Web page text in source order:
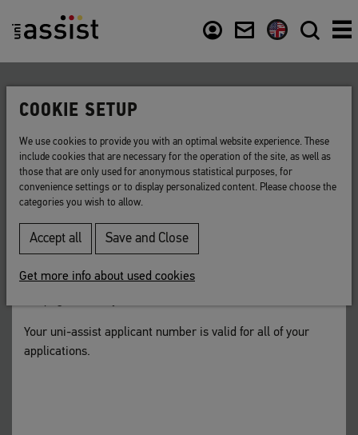
Back to list
uni-assist applicant number
Your 7-digit uni-assist identification number.
You will receive your uni-assist applicant number after
your My assist account in the yellow menu bar at the top of
Your uni-assist applicant number is valid for all of your
applications.
COOKIE SETUP
We use cookies to provide you with an optimal website experience. These
include cookies that are necessary for the operation of the site, as well as
those that are only used for anonymous statistical purposes, for
convenience settings or to display personalized content. Please choose the
categories you wish to allow.
Accept all Save and Close
Get more info about used cookies